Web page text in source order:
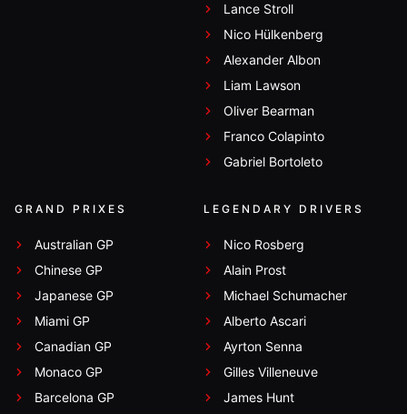
Lance Stroll
Nico Hülkenberg
Alexander Albon
Liam Lawson
Oliver Bearman
Franco Colapinto
Gabriel Bortoleto
GRAND PRIXES
Australian GP
Chinese GP
Japanese GP
Miami GP
Canadian GP
Monaco GP
Barcelona GP
LEGENDARY DRIVERS
Nico Rosberg
Alain Prost
Michael Schumacher
Alberto Ascari
Ayrton Senna
Gilles Villeneuve
James Hunt